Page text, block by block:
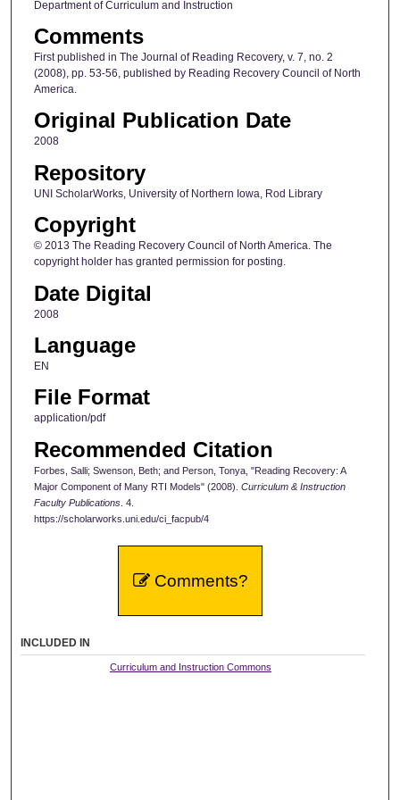
Department of Curriculum and Instruction
Comments
First published in The Journal of Reading Recovery, v. 7, no. 2
(2008), pp. 53-56, published by Reading Recovery Council of North
America.
Original Publication Date
2008
Repository
UNI ScholarWorks, University of Northern Iowa, Rod Library
Copyright
© 2013 The Reading Recovery Council of North America. The
copyright holder has granted permission for posting.
Date Digital
2008
Language
EN
File Format
application/pdf
Recommended Citation
Forbes, Salli; Swenson, Beth; and Person, Tonya, "Reading Recovery: A
Major Component of Many RTI Models" (2008). Curriculum & Instruction
Faculty Publications. 4.
https://scholarworks.uni.edu/ci_facpub/4
Comments?
INCLUDED IN
Curriculum and Instruction Commons